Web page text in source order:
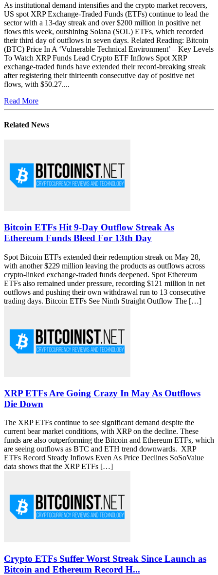
As institutional demand intensifies and the crypto market recovers,
US spot XRP Exchange-Traded Funds (ETFs) continue to lead the
sector with a 13-day streak and over $200 million in positive net
flows this week, outshining Solana (SOL) ETFs, which recorded
their third day of outflows in seven days. Related Reading: Bitcoin
(BTC) Price In A ‘Vulnerable Technical Environment’ – Key Levels
To Watch XRP Funds Lead Crypto ETF Inflows Spot XRP
exchange-traded funds have extended their record-breaking streak
after registering their thirteenth consecutive day of positive net
flows, with $50.27....
Read More
Related News
Bitcoin ETFs Hit 9-Day Outflow Streak As
Ethereum Funds Bleed For 13th Day
Spot Bitcoin ETFs extended their redemption streak on May 28,
with another $229 million leaving the products as outflows across
crypto-linked exchange-traded funds deepened. Spot Ethereum
ETFs also remained under pressure, recording $121 million in net
outflows and pushing their own withdrawal run to 13 consecutive
trading days. Bitcoin ETFs See Ninth Straight Outflow The […]
XRP ETFs Are Going Crazy In May As Outflows
Die Down
The XRP ETFs continue to see significant demand despite the
current bear market conditions, with XRP on the decline. These
funds are also outperforming the Bitcoin and Ethereum ETFs, which
are seeing outflows as BTC and ETH trend downwards. XRP
ETFs Record Steady Inflows Even As Price Declines SoSoValue
data shows that the XRP ETFs […]
Crypto ETFs Suffer Worst Streak Since Launch as
Bitcoin and Ethereum Record H...